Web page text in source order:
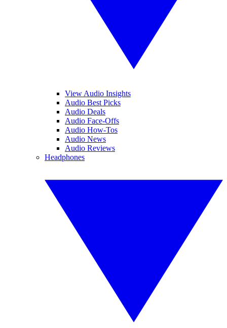
View Audio Insights
Audio Best Picks
Audio Deals
Audio Face-Offs
Audio How-Tos
Audio News
Audio Reviews
Headphones